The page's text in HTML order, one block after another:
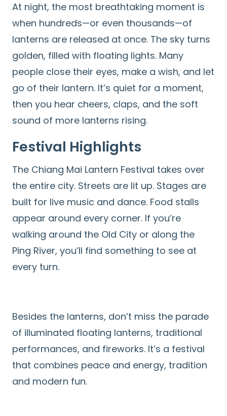
At night, the most breathtaking moment is
when hundreds—or even thousands—of
lanterns are released at once. The sky turns
golden, filled with floating lights. Many
people close their eyes, make a wish, and let
go of their lantern. It’s quiet for a moment,
then you hear cheers, claps, and the soft
sound of more lanterns rising.
Festival Highlights
The Chiang Mai Lantern Festival takes over
the entire city. Streets are lit up. Stages are
built for live music and dance. Food stalls
appear around every corner. If you’re
walking around the Old City or along the
Ping River, you’ll find something to see at
every turn.
Besides the lanterns, don’t miss the parade
of illuminated floating lanterns, traditional
performances, and fireworks. It’s a festival
that combines peace and energy, tradition
and modern fun.